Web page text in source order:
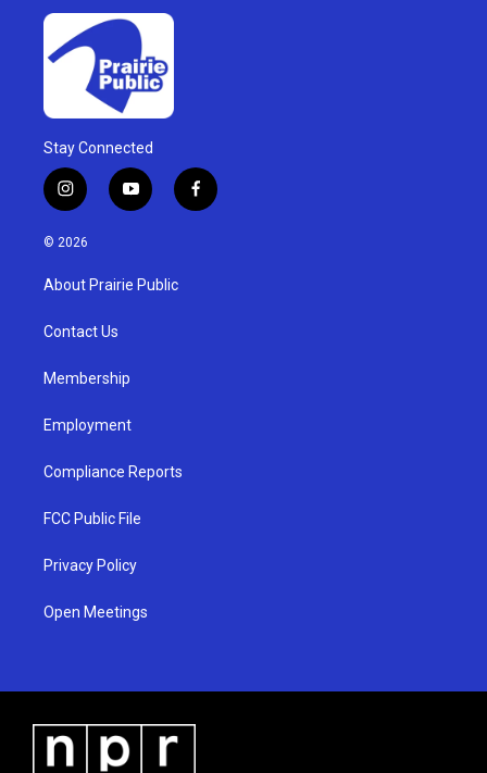
Stay Connected
i
n
s
g
a
y
o
u
b
f
a
© 2026
About Prairie Public
Contact Us
Membership
Employment
Compliance Reports
FCC Public File
Privacy Policy
Open Meetings